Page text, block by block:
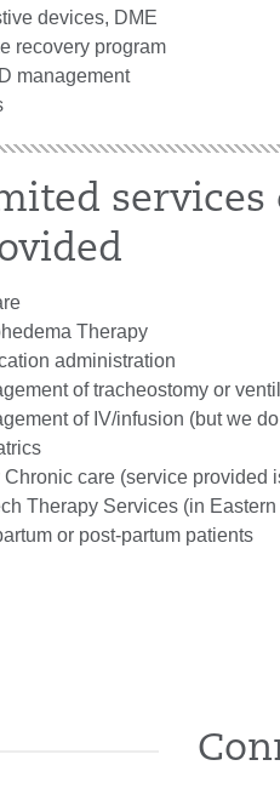
devices, DME
recovery program
management
services
Therapy
administration
of tracheostomy or
of IV/infusion (but we
Chronic care (service provided
Therapy Services (in
or post-partum patients